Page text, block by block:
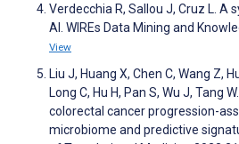
Verdecchia R, Sallou J, Cruz L. A
AI. WIREs Data Mining and
View
Liu J, Huang X, Chen C, Wang Z,
Long C, Hu H, Pan S, Wu J, Tang
colorectal cancer progression-
microbiome and predictive